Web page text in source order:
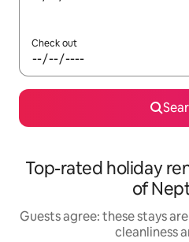
Check out
Top-rated holiday
of
Guests agree: these stays
cleanliness